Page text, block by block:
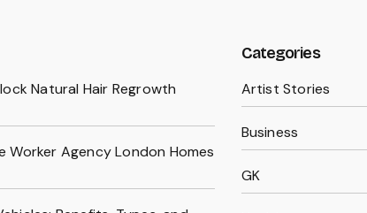
Natural Hair Regrowth
Worker Agency London Homes
Categories
Artist Stories
Business
GK